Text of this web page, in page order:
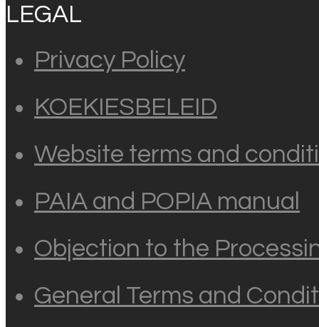
LEGAL
Privacy Policy
KOEKIESBELEID
Website terms and
PAIA and POPIA manual
Objection to the
General Terms and